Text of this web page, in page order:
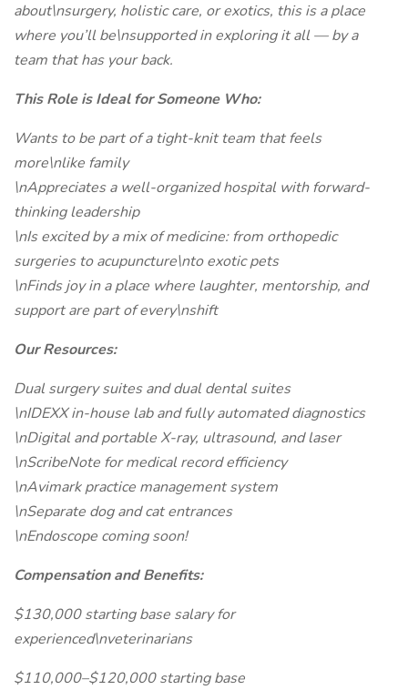
about\nsurgery, holistic care, or exotics, this is a place
where you’ll be\nsupported in exploring it all — by a
team that has your back.
This Role is Ideal for Someone Who:
Wants to be part of a tight-knit team that feels
more\nlike family
\nAppreciates a well-organized hospital with forward-
thinking leadership
\nIs excited by a mix of medicine: from orthopedic
surgeries to acupuncture\nto exotic pets
\nFinds joy in a place where laughter, mentorship, and
support are part of every\nshift
Our Resources:
Dual surgery suites and dual dental suites
\nIDEXX in-house lab and fully automated diagnostics
\nDigital and portable X-ray, ultrasound, and laser
\nScribeNote for medical record efficiency
\nAvimark practice management system
\nSeparate dog and cat entrances
\nEndoscope coming soon!
Compensation and Benefits:
$130,000 starting base salary for
experienced\nveterinarians
$110,000–$120,000 starting base